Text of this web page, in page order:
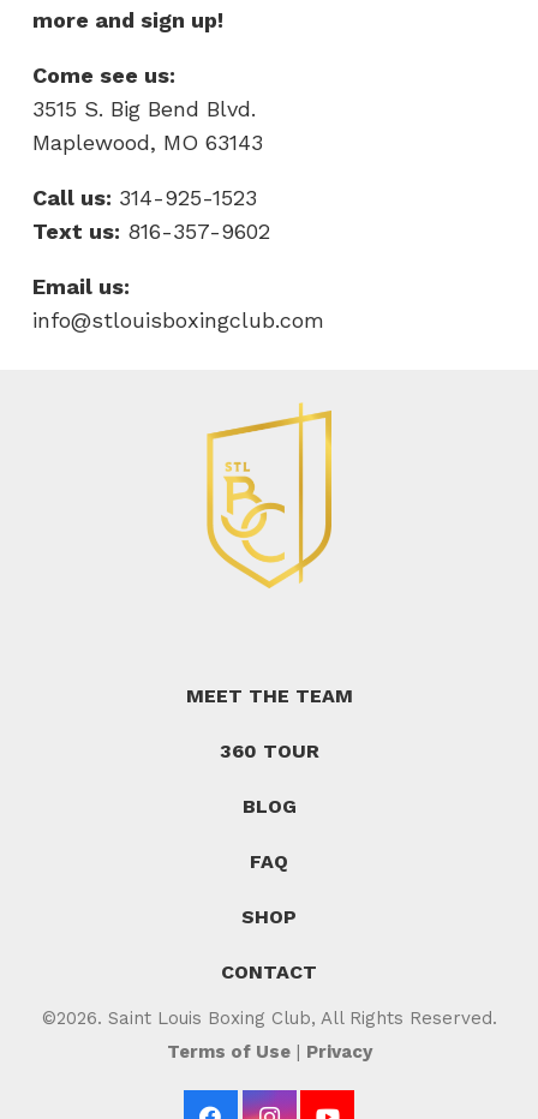
more and sign up!
Come see us:
3515 S. Big Bend Blvd.
Maplewood, MO 63143
Call us: 314-925-1523
Text us: 816-357-9602
Email us:
info@stlouisboxingclub.com
MEET THE TEAM
360 TOUR
BLOG
FAQ
SHOP
CONTACT
©2026. Saint Louis Boxing Club, All Rights Reserved.
Terms of Use| Privacy